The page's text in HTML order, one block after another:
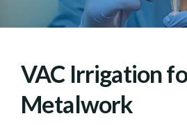
VAC Irrigation
Metalwork